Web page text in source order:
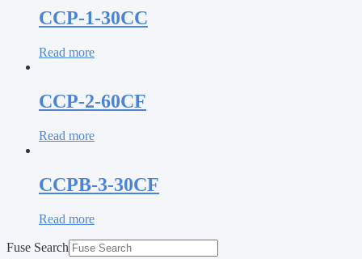
CCP-1-30CC
Read more
CCP-2-60CF
Read more
CCPB-3-30CF
Read more
Fuse Search